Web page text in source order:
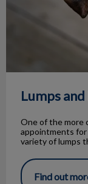
Lumps
One of the more
appointments for
variety of lumps
Find out